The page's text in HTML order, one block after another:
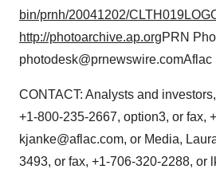
bin/prnh/20041202/
http://photoarchive.ap.orgPRN
photodesk@prnewswire.comAflac
CONTACT: Analysts and
+1-800-235-2667, option3, or fax,
kjanke@aflac.com, or Media,
3493, or fax, +1-706-320-2288, or